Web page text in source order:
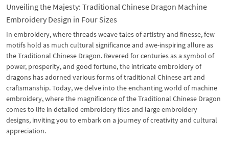
Unveiling the Majesty: Traditional Chinese Dragon Machine
Embroidery Design in Four Sizes
In embroidery, where threads weave tales of artistry and finesse, few
motifs hold as much cultural significance and awe-inspiring allure as
the Traditional Chinese Dragon. Revered for centuries as a symbol of
power, prosperity, and good fortune, the intricate embroidery of
dragons has adorned various forms of traditional Chinese art and
craftsmanship. Today, we delve into the enchanting world of machine
embroidery, where the magnificence of the Traditional Chinese Dragon
comes to life in detailed embroidery files and large embroidery
designs, inviting you to embark on a journey of creativity and cultural
appreciation.